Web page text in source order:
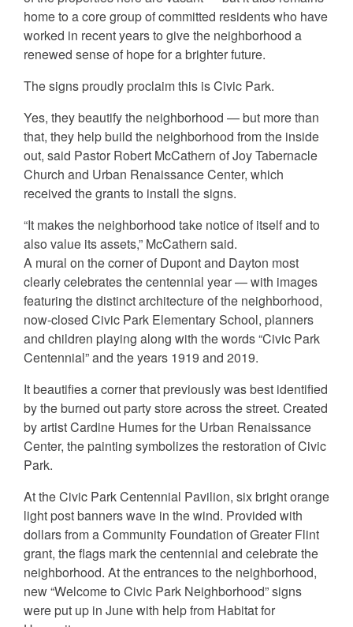
home to a core group of committed residents who have
worked in recent years to give the neighborhood a
renewed sense of hope for a brighter future.
The signs proudly proclaim this is Civic Park.
Yes, they beautify the neighborhood — but more than
that, they help build the neighborhood from the inside
out, said Pastor Robert McCathern of Joy Tabernacle
Church and Urban Renaissance Center, which
received the grants to install the signs.
“It makes the neighborhood take notice of itself and to
also value its assets,” McCathern said.
A mural on the corner of Dupont and Dayton most
clearly celebrates the centennial year — with images
featuring the distinct architecture of the neighborhood,
now-closed Civic Park Elementary School, planners
and children playing along with the words “Civic Park
Centennial” and the years 1919 and 2019.
It beautifies a corner that previously was best identified
by the burned out party store across the street. Created
by artist Cardine Humes for the Urban Renaissance
Center, the painting symbolizes the restoration of Civic
Park.
At the Civic Park Centennial Pavilion, six bright orange
light post banners wave in the wind. Provided with
dollars from a Community Foundation of Greater Flint
grant, the flags mark the centennial and celebrate the
neighborhood. At the entrances to the neighborhood,
new “Welcome to Civic Park Neighborhood” signs
were put up in June with help from Habitat for